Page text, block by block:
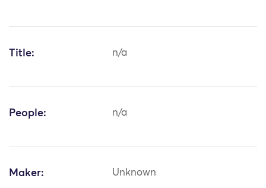
Title: n/a
People: n/a
Maker: Unknown